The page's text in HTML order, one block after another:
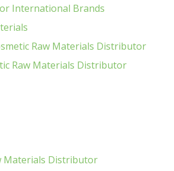
International Brands
Raw Materials Distributor
Raw Materials Distributor
Materials Distributor